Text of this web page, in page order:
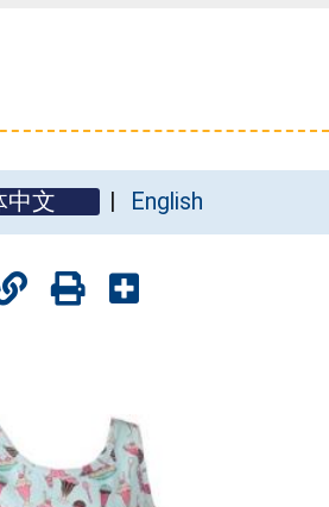
中文 English